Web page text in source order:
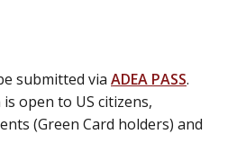
submitted via ADEA PASS.
open to US citizens,
(Green Card holders) and